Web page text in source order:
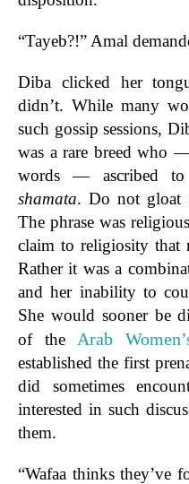
“Tayeb?!” Amal
Diba clicked her
didn’t. While many
such gossip sessions,
was a rare breed who
words — ascribed
shamata. Do not gloat
The phrase was
claim to religiosity that
Rather it was a
and her inability to
She would sooner be
of the Arab
established the first
did sometimes
interested in such
them.
“Wafaa thinks they’ve